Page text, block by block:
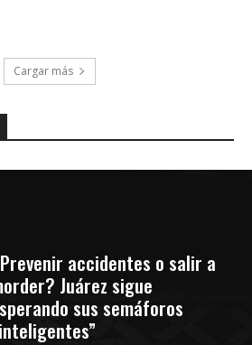
Cargar más
accidentes o salir a
Juárez sigue
sus semáforos